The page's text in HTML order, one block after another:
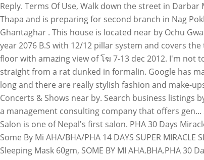
Reply. Terms Of Use, Walk down the street in
Thapa and is preparing for second branch in Nag
Ghantaghar . This house is located near by Ochu
year 2076 B.S with 12/12 pillar system and covers
floor with amazing view of โฆ 7-13 dec 2012. I'm
straight from a rat dunked in formalin. Google has
long and there are really stylish fashion and make-
Concerts & Shows near by. Search business listings
a management consulting company that offers